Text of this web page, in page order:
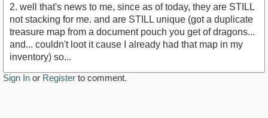
2. well that's news to me, since as of today, they are STILL
not stacking for me. and are STILL unique (got a duplicate
treasure map from a document pouch you get of dragons...
and... couldn't loot it cause I already had that map in my
inventory) so...
Sign In or Register to comment.